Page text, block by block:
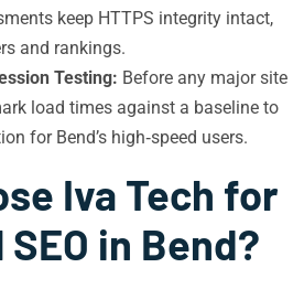
keep HTTPS integrity intact,
and rankings.
Testing: Before any major site
load times against a baseline to
for Bend’s high‑speed users.
Iva Tech for
in Bend?